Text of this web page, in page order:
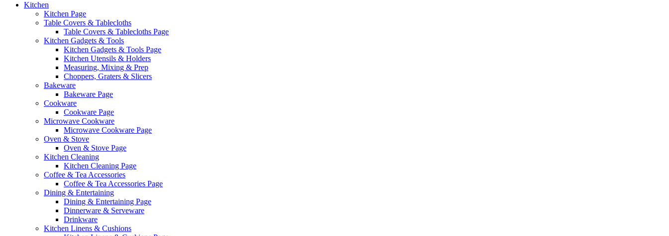
Kitchen
Kitchen Page
Table Covers & Tablecloths
Table Covers & Tablecloths Page
Kitchen Gadgets & Tools
Kitchen Gadgets & Tools Page
Kitchen Utensils & Holders
Measuring, Mixing & Prep
Choppers, Graters & Slicers
Bakeware
Bakeware Page
Cookware
Cookware Page
Microwave Cookware
Microwave Cookware Page
Oven & Stove
Oven & Stove Page
Kitchen Cleaning
Kitchen Cleaning Page
Coffee & Tea Accessories
Coffee & Tea Accessories Page
Dining & Entertaining
Dining & Entertaining Page
Dinnerware & Serveware
Drinkware
Kitchen Linens & Cushions